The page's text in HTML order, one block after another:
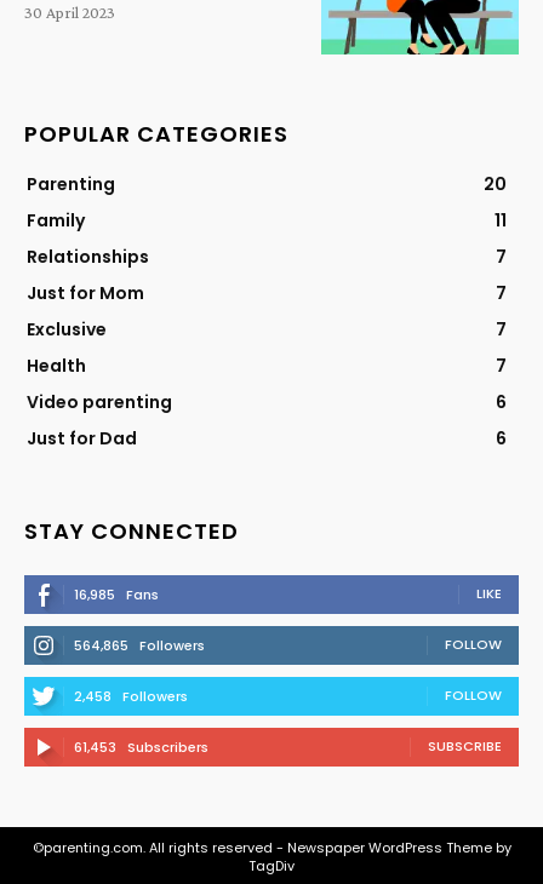
30 April 2023
POPULAR CATEGORIES
Parenting
20
Family
11
Relationships
7
Just for Mom
7
Exclusive
7
Health
7
Video parenting
6
Just for Dad
6
STAY CONNECTED
16,985 Fans LIKE
564,865 Followers FOLLOW
2,458 Followers FOLLOW
61,453 Subscribers SUBSCRIBE
©parenting.com. All rights reserved - Newspaper WordPress Theme by
TagDiv